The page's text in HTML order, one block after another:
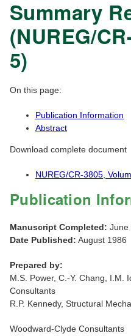
Summary
(NUREG/
5)
On this page:
Publication Information
Abstract
Download complete document
NUREG/CR-3805,
Publication
Manuscript Completed: June
Date Published: August 1986
Prepared by:
M.S. Power, C.-Y. Chang, I.M.
Consultants
R.P. Kennedy, Structural
Woodward-Clyde Consultants